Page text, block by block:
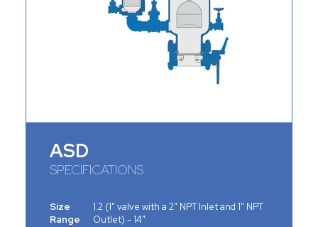
ASD
SPECIFICATIONS
Size
Range
1.2 (1" valve with a 2" NPT Inlet and 1" NPT
Outlet) - 14"